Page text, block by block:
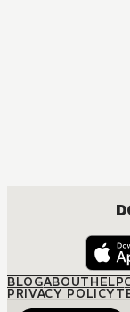
BLOGABOUTHELP
PRIVACY POLICY